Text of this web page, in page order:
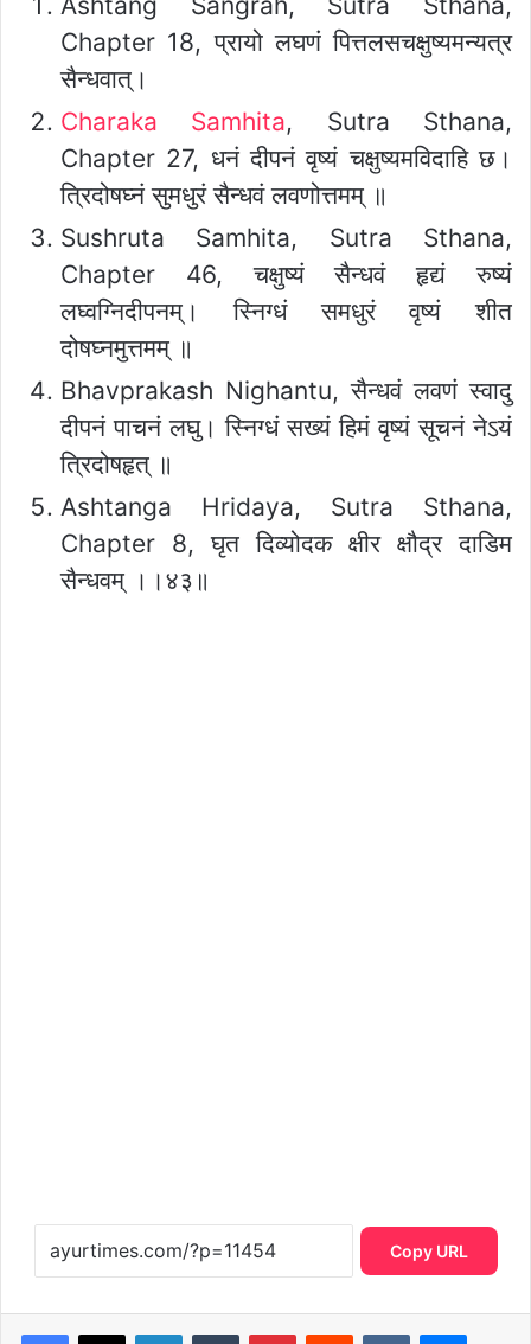
Chapter 18, प्रायो लघणं पित्तलसचक्षुष्यमन्यत्र
सैन्धवात्।
Charaka Samhita, Sutra Sthana,
Chapter 27, धनं दीपनं वृष्यं चक्षुष्यमविदाहि छ।
त्रिदोषघ्नं सुमधुरं सैन्धवं लवणोत्तमम् ॥
Sushruta Samhita, Sutra Sthana,
Chapter 46, चक्षुष्यं सैन्धवं हृद्यं रुष्यं
लघ्वग्निदीपनम्। स्निग्धं समधुरं वृष्यं शीत
दोषघ्नमुत्तमम् ॥
Bhavprakash Nighantu, सैन्धवं लवणं स्वादु
दीपनं पाचनं लघु। स्निग्धं सख्यं हिमं वृष्यं सूचनं नेऽयं
त्रिदोषहृत् ॥
Ashtanga Hridaya, Sutra Sthana,
Chapter 8, घृत दिव्योदक क्षीर क्षौद्र दाडिम
सैन्धवम् ।।४३॥
Copy URL
LinkedInTumblr PinterestReddit VKontakte